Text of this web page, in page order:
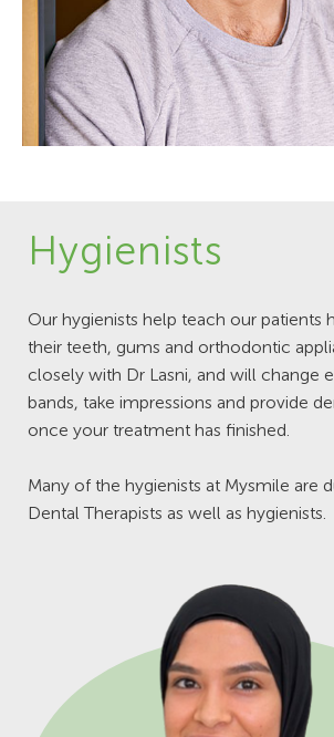
Hygienists
Our hygienists help teach our patients
their teeth, gums and orthodontic
closely with Dr Lasni, and will change
bands, take impressions and provide
once your treatment has finished.
Many of the hygienists at Mysmile are
Dental Therapists as well as hygienists.